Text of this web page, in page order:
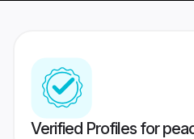
Verified Profiles for